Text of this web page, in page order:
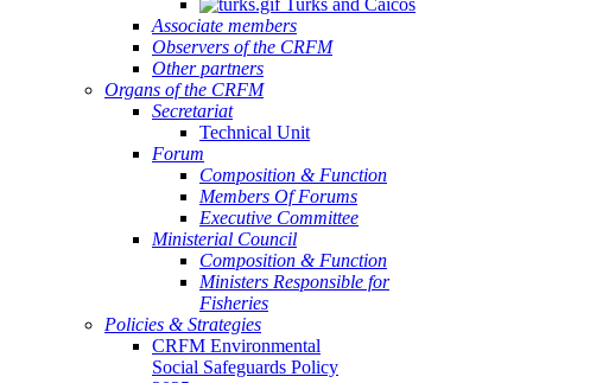
Turks and Caicos
Associate members
Observers of the CRFM
Other partners
Organs of the CRFM
Secretariat
Technical Unit
Forum
Composition & Function
Members Of Forums
Executive Committee
Ministerial Council
Composition & Function
Ministers Responsible for
Fisheries
Policies & Strategies
CRFM Environmental
Social Safeguards Policy